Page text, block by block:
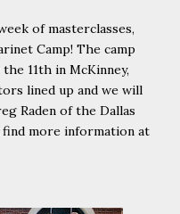
of masterclasses,
Camp! The camp
11th in McKinney,
lined up and we will
Raden of the Dallas
find more information at